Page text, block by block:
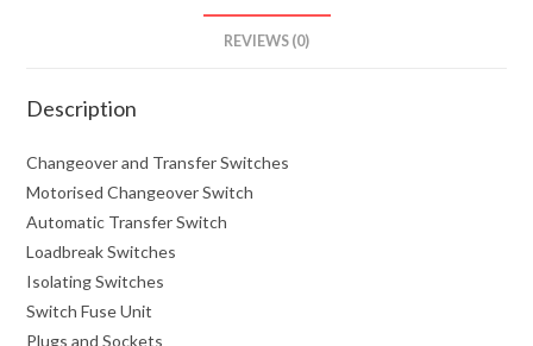
REVIEWS (0)
Description
Changeover and Transfer Switches
Motorised Changeover Switch
Automatic Transfer Switch
Loadbreak Switches
Isolating Switches
Switch Fuse Unit
Plugs and Sockets